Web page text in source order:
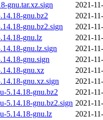
gnu.tar.xz.sign
2021-
gnu.bz2
2021-
gnu.bz2.sign
2021-
gnu.lz
2021-
gnu.lz.sign
2021-
gnu.sign
2021-
gnu.xz
2021-
gnu.xz.sign
2021-
5.14.18-gnu.bz2
2021-
5.14.18-gnu.bz2.sign 2021-
5.14.18-gnu.lz
2021-